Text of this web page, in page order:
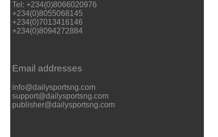
Tel: +234(0)8066020976
+234(0)8055068145
+234(0)7013416146
+234(0)8094272884
Email addresses
info@dailysportsng.com
support@dailysportsng.com
publisher@dailysportsng.com